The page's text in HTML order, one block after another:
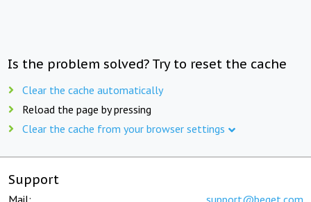
Is the problem solved? Try to reset the cache
Clear the cache automatically
Reload the page by pressing
Clear the cache from your browser settings
Support
Mail: support@beget.com